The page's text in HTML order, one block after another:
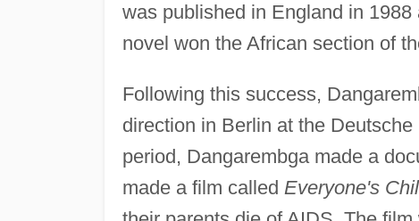
was published in England in 1988
novel won the African section of
Following this success,
direction in Berlin at the
period, Dangarembga made a
made a film called Everyone's